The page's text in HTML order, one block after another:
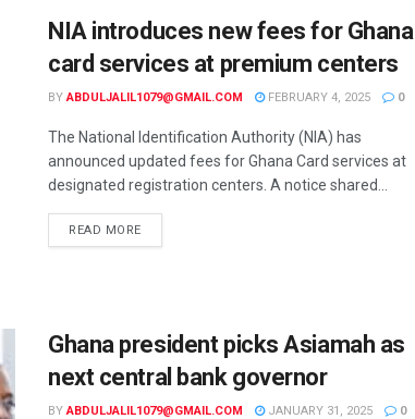
NIA introduces new fees for Ghana
card services at premium centers
BY ABDULJALIL1079@GMAIL.COM FEBRUARY 4, 2025 0
The National Identification Authority (NIA) has
announced updated fees for Ghana Card services at
designated registration centers. A notice shared...
READ MORE
Ghana president picks Asiamah as
next central bank governor
BY ABDULJALIL1079@GMAIL.COM JANUARY 31, 2025 0